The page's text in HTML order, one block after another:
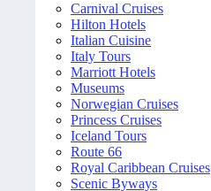
Carnival Cruises
Hilton Hotels
Italian Cuisine
Italy Tours
Marriott Hotels
Museums
Norwegian Cruises
Princess Cruises
Iceland Tours
Route 66
Royal Caribbean Cruises
Scenic Byways